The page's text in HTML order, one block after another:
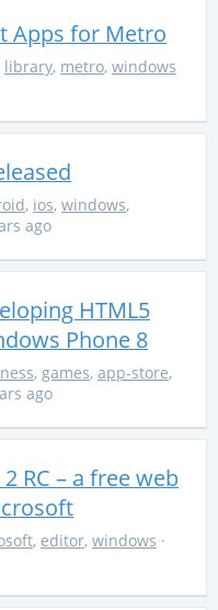
Apps for Metro
library, metro, windows
, ios, windows,
ago
HTML5
Phone 8
, games, app-store,
ago
RC – a free web
, editor, windows ·